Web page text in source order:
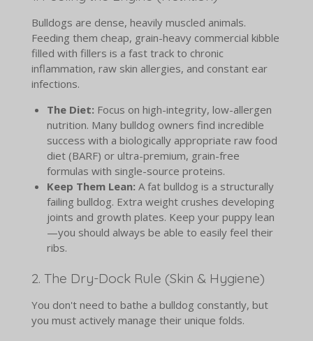
Bulldogs are dense, heavily muscled animals.
Feeding them cheap, grain-heavy commercial kibble
filled with fillers is a fast track to chronic
inflammation, raw skin allergies, and constant ear
infections.
The Diet: Focus on high-integrity, low-allergen
nutrition. Many bulldog owners find incredible
success with a biologically appropriate raw food
diet (BARF) or ultra-premium, grain-free
formulas with single-source proteins.
Keep Them Lean: A fat bulldog is a structurally
failing bulldog. Extra weight crushes developing
joints and growth plates. Keep your puppy lean
—you should always be able to easily feel their
ribs.
2. The Dry-Dock Rule (Skin & Hygiene)
You don't need to bathe a bulldog constantly, but
you must actively manage their unique folds.